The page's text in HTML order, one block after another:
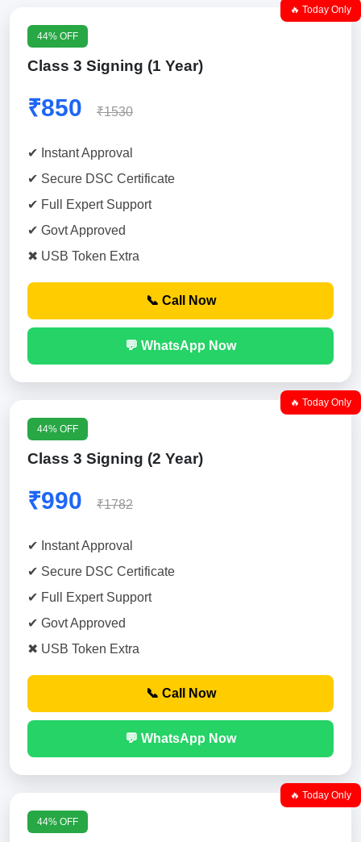
🔥 Today Only
44% OFF
Class 3 Signing (1 Year)
₹850 ₹1530
✔ Instant Approval
✔ Secure DSC Certificate
✔ Full Expert Support
✔ Govt Approved
✖ USB Token Extra
📞 Call Now
💬 WhatsApp Now
🔥 Today Only
44% OFF
Class 3 Signing (2 Year)
₹990 ₹1782
✔ Instant Approval
✔ Secure DSC Certificate
✔ Full Expert Support
✔ Govt Approved
✖ USB Token Extra
📞 Call Now
💬 WhatsApp Now
🔥 Today Only
44% OFF